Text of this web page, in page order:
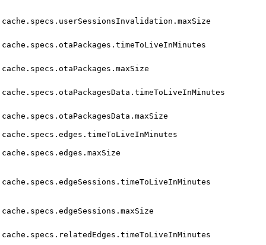
cache.specs.userSessionsInvalidation.maxSize
cache.specs.otaPackages.timeToLiveInMinutes
cache.specs.otaPackages.maxSize
cache.specs.otaPackagesData.timeToLiveInMinutes
cache.specs.otaPackagesData.maxSize
cache.specs.edges.timeToLiveInMinutes
cache.specs.edges.maxSize
cache.specs.edgeSessions.timeToLiveInMinutes
cache.specs.edgeSessions.maxSize
cache.specs.relatedEdges.timeToLiveInMinutes